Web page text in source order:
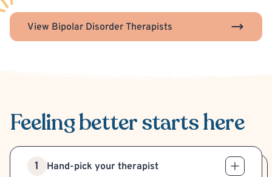
View Bipolar Disorder Therapists
Feeling betterstarts here
1 Hand-pick your therapist